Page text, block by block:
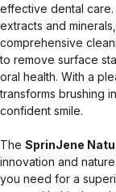
effective dental
extracts and
comprehensive
to remove surface
oral health. With a
transforms brushing
confident smile.
The SprinJene
innovation and
you need for a